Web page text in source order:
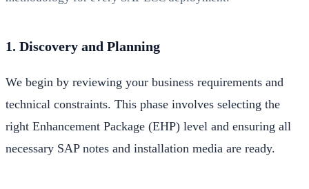
1. Discovery and Planning
We begin by reviewing your business requirements and
technical constraints. This phase involves selecting the
right Enhancement Package (EHP) level and ensuring all
necessary SAP notes and installation media are ready.